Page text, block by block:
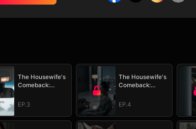
The Housewife's
Comeback:
All
EP.3
The Housewife's
Comeback:
All
EP.4